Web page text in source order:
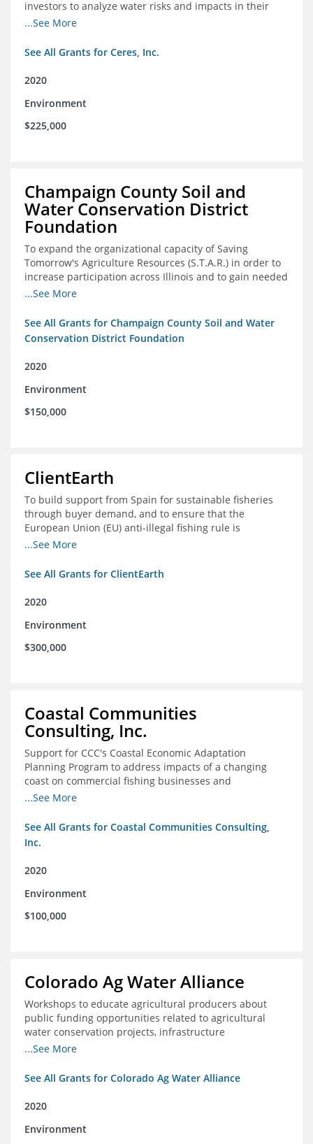
investors to analyze water risks and impacts in their
portfolios
...See More
See All Grants for Ceres, Inc.
2020
Environment
$225,000
Champaign County Soil and
Water Conservation District
Foundation
To expand the organizational capacity of Saving
Tomorrow's Agriculture Resources (S.T.A.R.) in order to
increase participation across Illinois and to gain needed
expert consultation to further scale adoption of STAR
...See More
See All Grants for Champaign County Soil and Water
Conservation District Foundation
2020
Environment
$150,000
ClientEarth
To build support from Spain for sustainable fisheries
through buyer demand, and to ensure that the
European Union (EU) anti-illegal fishing rule is
implemented effectively
...See More
See All Grants for ClientEarth
2020
Environment
$300,000
Coastal Communities
Consulting, Inc.
Support for CCC's Coastal Economic Adaptation
Planning Program to address impacts of a changing
coast on commercial fishing businesses and
communities
...See More
See All Grants for Coastal Communities Consulting,
Inc.
2020
Environment
$100,000
Colorado Ag Water Alliance
Workshops to educate agricultural producers about
public funding opportunities related to agricultural
water conservation projects, infrastructure
improvements, and efficiency projects that can benefit
...See More
See All Grants for Colorado Ag Water Alliance
2020
Environment